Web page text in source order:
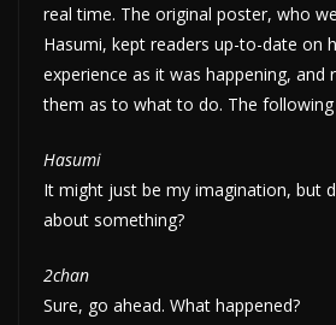
real time. The original poster, who
Hasumi, kept readers up-to-date on
experience as it was happening, and
them as to what to do. The following
Hasumi
It might just be my imagination, but
about something?
2chan
Sure, go ahead. What happened?